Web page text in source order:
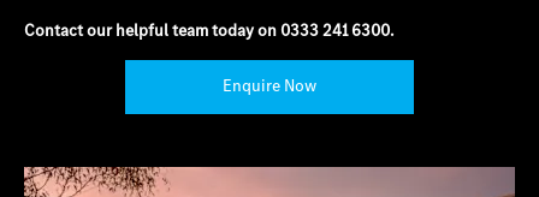
Contact our helpful team today on 0333 241 6300.
Enquire Now